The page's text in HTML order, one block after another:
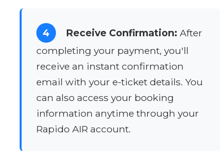
4 Receive Confirmation: After
completing your payment, you'll
receive an instant confirmation
email with your e-ticket details. You
can also access your booking
information anytime through your
Rapido AIR account.